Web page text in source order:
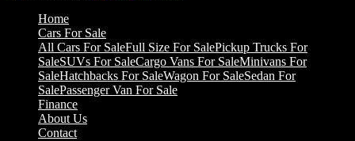
Home
Cars For Sale
All Cars For SaleFull Size For SalePickup Trucks For
SaleSUVs For SaleCargo Vans For SaleMinivans For
SaleHatchbacks For SaleWagon For SaleSedan For
SalePassenger Van For Sale
Finance
About Us
Contact